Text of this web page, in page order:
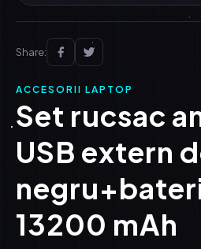
Share:
ACCESORII LAPTOP
Set rucsac
USB extern
13200 mAh